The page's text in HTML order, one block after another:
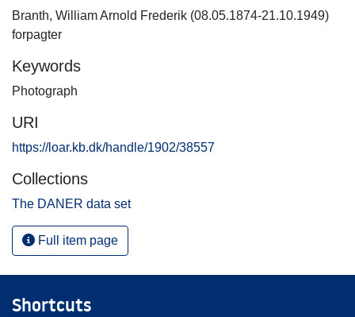
Branth, William Arnold Frederik (08.05.1874-21.10.1949)
forpagter
Keywords
Photograph
URI
https://loar.kb.dk/handle/1902/38557
Collections
The DANER data set
Full item page
Shortcuts